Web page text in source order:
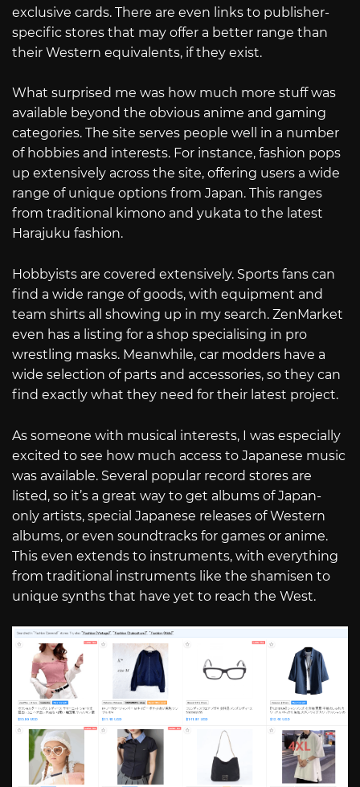
exclusive cards. There are even links to publisher-
specific stores that may offer a better range than
their Western equivalents, if they exist.
What surprised me was how much more stuff was
available beyond the obvious anime and gaming
categories. The site serves people well in a number
of hobbies and interests. For instance, fashion pops
up extensively across the site, offering users a wide
range of unique options from Japan. This ranges
from traditional kimono and yukata to the latest
Harajuku fashion.
Hobbyists are covered extensively. Sports fans can
find a wide range of goods, with equipment and
team shirts all showing up in my search. ZenMarket
even has a listing for a shop specialising in pro
wrestling masks. Meanwhile, car modders have a
wide selection of parts and accessories, so they can
find exactly what they need for their latest project.
As someone with musical interests, I was especially
excited to see how much access to Japanese music
was available. Several popular record stores are
listed, so it’s a great way to get albums of Japan-
only artists, special Japanese releases of Western
albums, or even soundtracks for games or anime.
This even extends to instruments, with everything
from traditional instruments like the shamisen to
unique synths that have yet to reach the West.